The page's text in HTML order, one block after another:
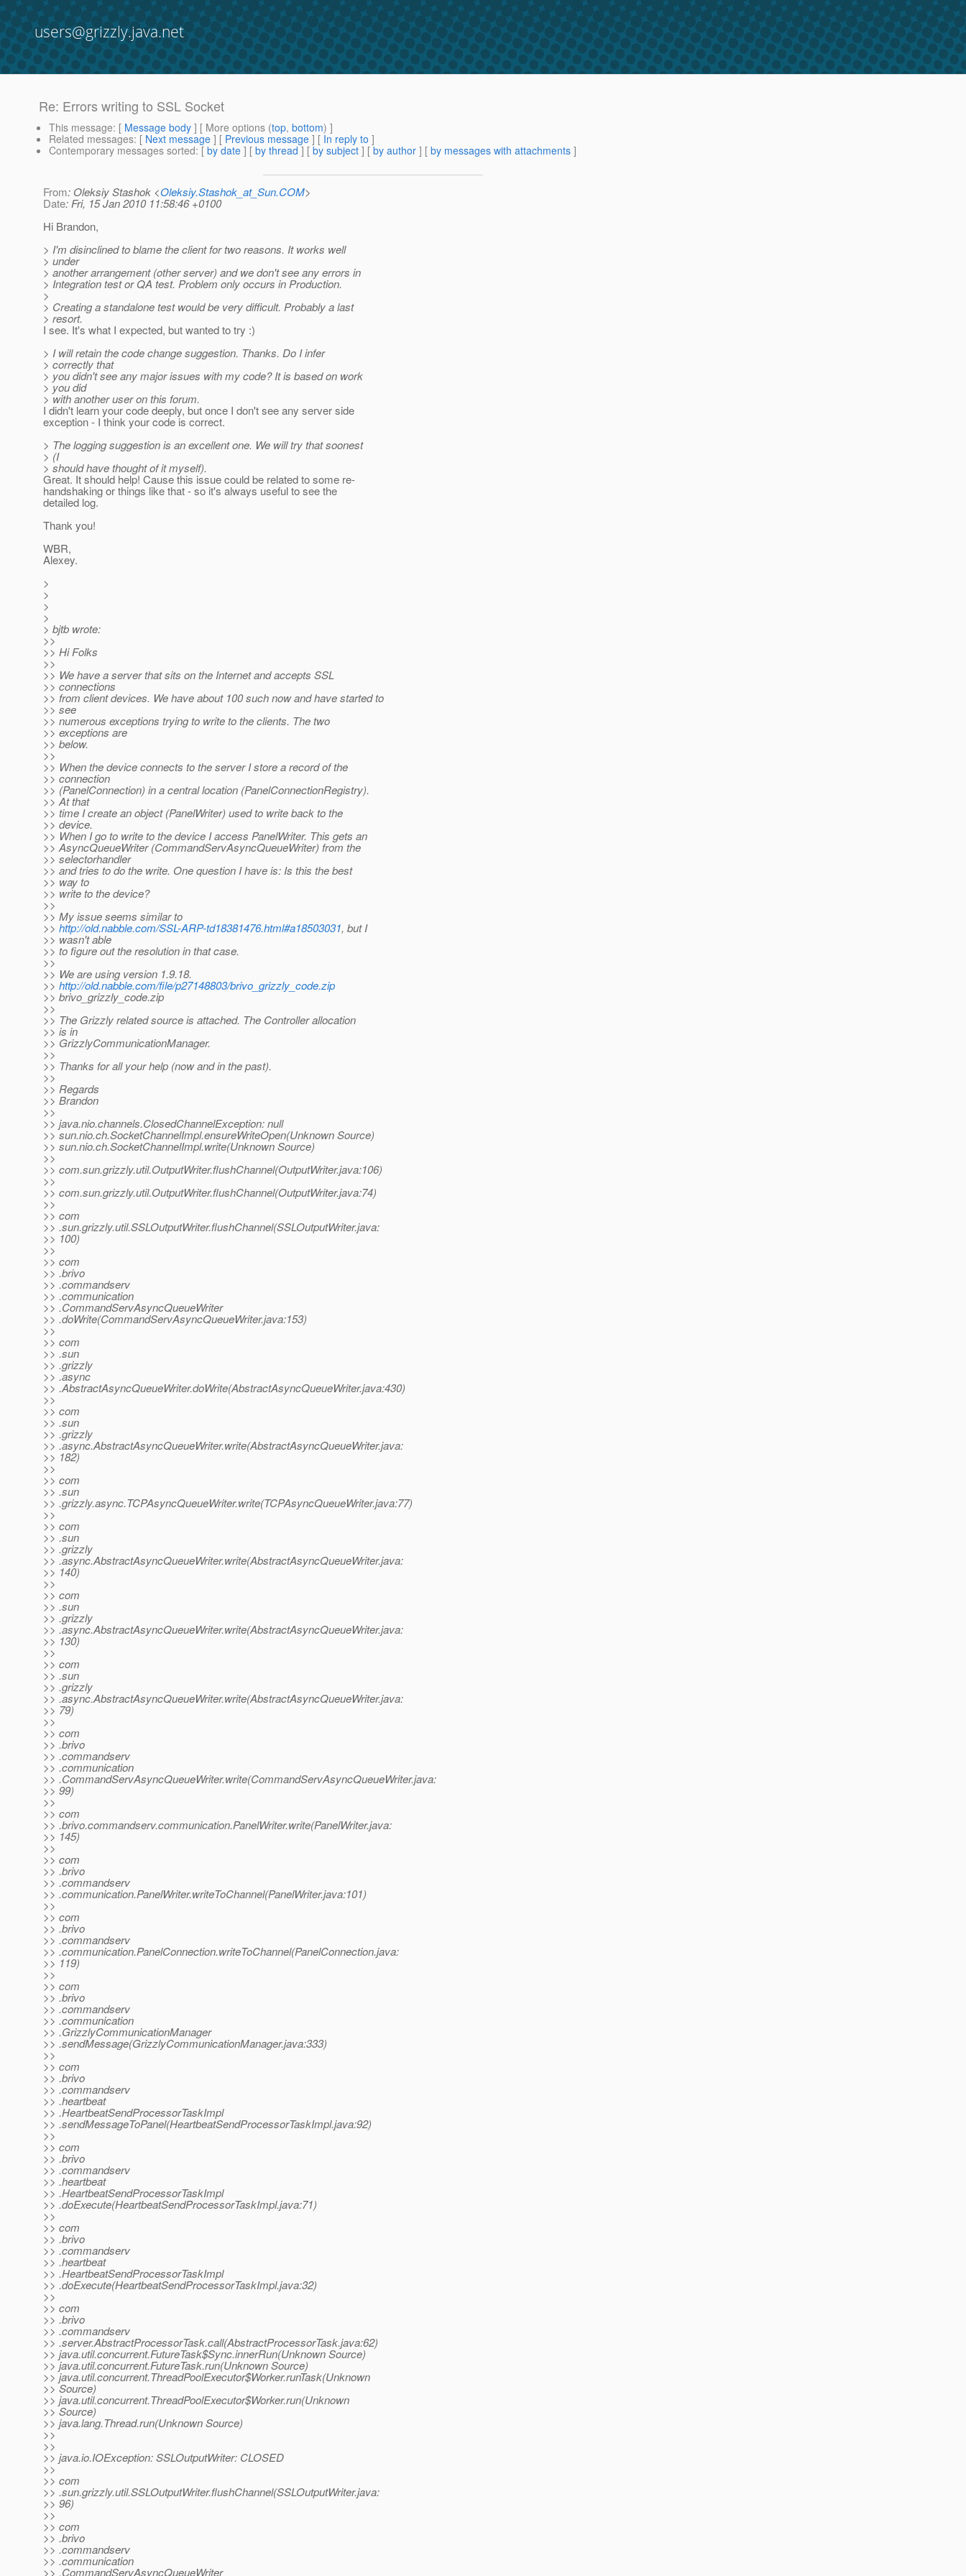
users@grizzly.java.net
Re: Errors writing to SSL Socket
This message: [ Message body ] [ More options (top, bottom) ]
Related messages: [ Next message ] [ Previous message ] [ In reply to ]
Contemporary messages sorted: [ by date ] [ by thread ] [ by subject ] [ by author ] [ by messages with attachments ]
From: Oleksiy Stashok <Oleksiy.Stashok_at_Sun.COM>
Date: Fri, 15 Jan 2010 11:58:46 +0100
Hi Brandon,
> I'm disinclined to blame the client for two reasons. It works well
> under
> another arrangement (other server) and we don't see any errors in
> Integration test or QA test. Problem only occurs in Production.
>
> Creating a standalone test would be very difficult. Probably a last
> resort.
I see. It's what I expected, but wanted to try :)
> I will retain the code change suggestion. Thanks. Do I infer
> correctly that
> you didn't see any major issues with my code? It is based on work
> you did
> with another user on this forum.
I didn't learn your code deeply, but once I don't see any server side
exception - I think your code is correct.
> The logging suggestion is an excellent one. We will try that soonest
> (I
> should have thought of it myself).
Great. It should help! Cause this issue could be related to some re-
handshaking or things like that - so it's always useful to see the
detailed log.
Thank you!
WBR,
Alexey.
>
>
>
>
> bjtb wrote:
>>
>> Hi Folks
>>
>> We have a server that sits on the Internet and accepts SSL
>> connections
>> from client devices. We have about 100 such now and have started to
>> see
>> numerous exceptions trying to write to the clients. The two
>> exceptions are
>> below.
>>
>> When the device connects to the server I store a record of the
>> connection
>> (PanelConnection) in a central location (PanelConnectionRegistry).
>> At that
>> time I create an object (PanelWriter) used to write back to the
>> device.
>> When I go to write to the device I access PanelWriter. This gets an
>> AsyncQueueWriter (CommandServAsyncQueueWriter) from the
>> selectorhandler
>> and tries to do the write. One question I have is: Is this the best
>> way to
>> write to the device?
>>
>> My issue seems similar to
>> http://old.nabble.com/SSL-ARP-td18381476.html#a18503031, but I
>> wasn't able
>> to figure out the resolution in that case.
>>
>> We are using version 1.9.18.
>> http://old.nabble.com/file/p27148803/brivo_grizzly_code.zip
>> brivo_grizzly_code.zip
>>
>> The Grizzly related source is attached. The Controller allocation
>> is in
>> GrizzlyCommunicationManager.
>>
>> Thanks for all your help (now and in the past).
>>
>> Regards
>> Brandon
>>
>> java.nio.channels.ClosedChannelException: null
>> sun.nio.ch.SocketChannelImpl.ensureWriteOpen(Unknown Source)
>> sun.nio.ch.SocketChannelImpl.write(Unknown Source)
>>
>> com.sun.grizzly.util.OutputWriter.flushChannel(OutputWriter.java:106)
>>
>> com.sun.grizzly.util.OutputWriter.flushChannel(OutputWriter.java:74)
>>
>> com
>> .sun.grizzly.util.SSLOutputWriter.flushChannel(SSLOutputWriter.java:
>> 100)
>>
>> com
>> .brivo
>> .commandserv
>> .communication
>> .CommandServAsyncQueueWriter
>> .doWrite(CommandServAsyncQueueWriter.java:153)
>>
>> com
>> .sun
>> .grizzly
>> .async
>> .AbstractAsyncQueueWriter.doWrite(AbstractAsyncQueueWriter.java:430)
>>
>> com
>> .sun
>> .grizzly
>> .async.AbstractAsyncQueueWriter.write(AbstractAsyncQueueWriter.java:
>> 182)
>>
>> com
>> .sun
>> .grizzly.async.TCPAsyncQueueWriter.write(TCPAsyncQueueWriter.java:77)
>>
>> com
>> .sun
>> .grizzly
>> .async.AbstractAsyncQueueWriter.write(AbstractAsyncQueueWriter.java:
>> 140)
>>
>> com
>> .sun
>> .grizzly
>> .async.AbstractAsyncQueueWriter.write(AbstractAsyncQueueWriter.java:
>> 130)
>>
>> com
>> .sun
>> .grizzly
>> .async.AbstractAsyncQueueWriter.write(AbstractAsyncQueueWriter.java:
>> 79)
>>
>> com
>> .brivo
>> .commandserv
>> .communication
>> .CommandServAsyncQueueWriter.write(CommandServAsyncQueueWriter.java:
>> 99)
>>
>> com
>> .brivo.commandserv.communication.PanelWriter.write(PanelWriter.java:
>> 145)
>>
>> com
>> .brivo
>> .commandserv
>> .communication.PanelWriter.writeToChannel(PanelWriter.java:101)
>>
>> com
>> .brivo
>> .commandserv
>> .communication.PanelConnection.writeToChannel(PanelConnection.java:
>> 119)
>>
>> com
>> .brivo
>> .commandserv
>> .communication
>> .GrizzlyCommunicationManager
>> .sendMessage(GrizzlyCommunicationManager.java:333)
>>
>> com
>> .brivo
>> .commandserv
>> .heartbeat
>> .HeartbeatSendProcessorTaskImpl
>> .sendMessageToPanel(HeartbeatSendProcessorTaskImpl.java:92)
>>
>> com
>> .brivo
>> .commandserv
>> .heartbeat
>> .HeartbeatSendProcessorTaskImpl
>> .doExecute(HeartbeatSendProcessorTaskImpl.java:71)
>>
>> com
>> .brivo
>> .commandserv
>> .heartbeat
>> .HeartbeatSendProcessorTaskImpl
>> .doExecute(HeartbeatSendProcessorTaskImpl.java:32)
>>
>> com
>> .brivo
>> .commandserv
>> .server.AbstractProcessorTask.call(AbstractProcessorTask.java:62)
>> java.util.concurrent.FutureTask$Sync.innerRun(Unknown Source)
>> java.util.concurrent.FutureTask.run(Unknown Source)
>> java.util.concurrent.ThreadPoolExecutor$Worker.runTask(Unknown
>> Source)
>> java.util.concurrent.ThreadPoolExecutor$Worker.run(Unknown
>> Source)
>> java.lang.Thread.run(Unknown Source)
>>
>>
>> java.io.IOException: SSLOutputWriter: CLOSED
>>
>> com
>> .sun.grizzly.util.SSLOutputWriter.flushChannel(SSLOutputWriter.java:
>> 96)
>>
>> com
>> .brivo
>> .commandserv
>> .communication
>> .CommandServAsyncQueueWriter